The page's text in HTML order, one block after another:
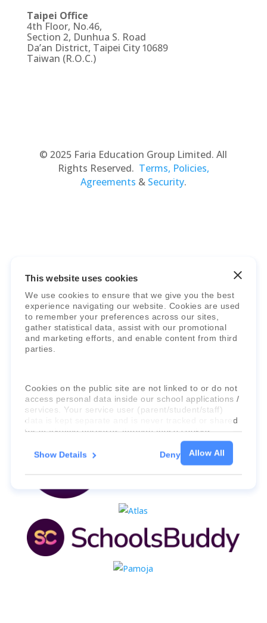
This website uses cookies
We use cookies to ensure that we give you the best
experience navigating our website. Cookies are used
to remember your preferences across our sites,
gather statistical data, assist with our promotional
and marketing efforts, and enable content from third
parties.
Cookies on the public site are not linked to or do not
access personal data inside our school applications /
services. Your service user (parent/student/staff)
data is kept separate and is never tracked or shared
for marketing purposes through these cookies.
For more information about the cookies, as well as
Allow All
Show Details Deny
Taipei Office
4th Floor, No.46,
Section 2, Dunhua S. Road
Da’an District, Taipei City 10689
Taiwan (R.O.C.)
© 2025 Faria Education Group Limited. All
Rights Reserved. Terms, Policies,
Agreements & Security.
Faria Education Group is a leader in
international education systems & services.